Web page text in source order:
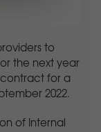
to
the next year
for a
2022.
of Internal